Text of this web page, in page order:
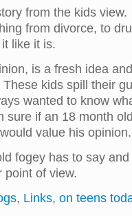
from the kids
from divorce, to
like it is.
is a fresh idea
kids spill their
wanted to know
sure if an 18 month
would value his
fogey has to say
point of view.
, Links, on teens